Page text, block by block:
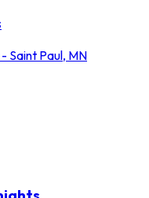
Saint Paul, MN